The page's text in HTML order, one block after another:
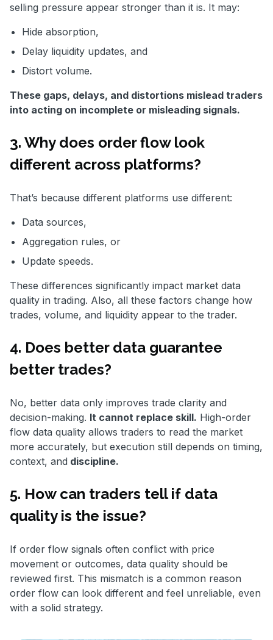
selling pressure appear stronger than it is. It may:
Hide absorption,
Delay liquidity updates, and
Distort volume.
These gaps, delays, and distortions mislead traders
into acting on incomplete or misleading signals.
3. Why does order flow look
different across platforms?
That’s because different platforms use different:
Data sources,
Aggregation rules, or
Update speeds.
These differences significantly impact market data
quality in trading. Also, all these factors change how
trades, volume, and liquidity appear to the trader.
4. Does better data guarantee
better trades?
No, better data only improves trade clarity and
decision-making. It cannot replace skill. High-order
flow data quality allows traders to read the market
more accurately, but execution still depends on timing,
context, and discipline.
5. How can traders tell if data
quality is the issue?
If order flow signals often conflict with price
movement or outcomes, data quality should be
reviewed first. This mismatch is a common reason
order flow can look different and feel unreliable, even
with a solid strategy.